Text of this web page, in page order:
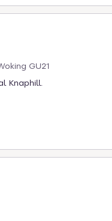
GU21
Knaphill.